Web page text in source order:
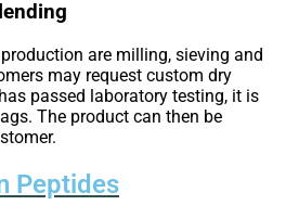
are milling, sieving and
may request custom dry
passed laboratory testing, it is
The product can then be
Peptides